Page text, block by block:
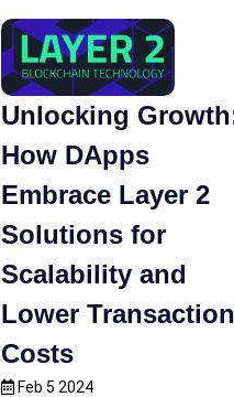
Unlocking
How DApps
Embrace Layer 2
Solutions for
Scalability and
Lower Transaction
Costs
Feb 5 2024